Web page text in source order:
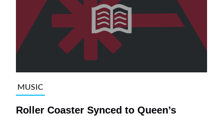
MUSIC
Roller Coaster Synced to Queen’s